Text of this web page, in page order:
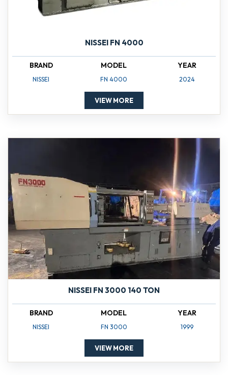
NISSEI FN 4000
BRAND
NISSEI
MODEL
FN 4000
YEAR
2024
VIEW MORE
NISSEI FN 3000 140 TON
BRAND
NISSEI
MODEL
FN 3000
YEAR
1999
VIEW MORE